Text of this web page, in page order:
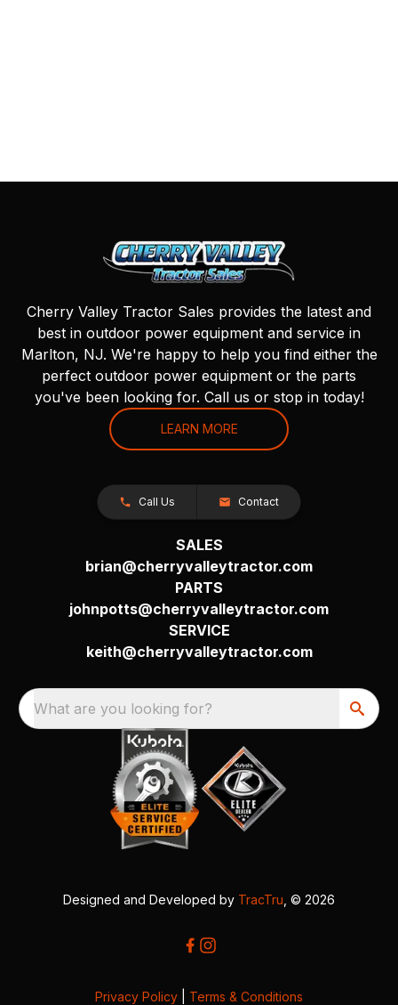
Cherry Valley Tractor Sales provides the latest and
best in outdoor power equipment and service in
Marlton, NJ. We're happy to help you find either the
perfect outdoor power equipment or the parts
you've been looking for. Call us or stop in today!
LEARN MORE
Call Us Contact
SALES
brian@cherryvalleytractor.com
PARTS
johnpotts@cherryvalleytractor.com
SERVICE
keith@cherryvalleytractor.com
What are you looking for?
Designed and Developed by TracTru , © 2026
Privacy Policy Terms & Conditions